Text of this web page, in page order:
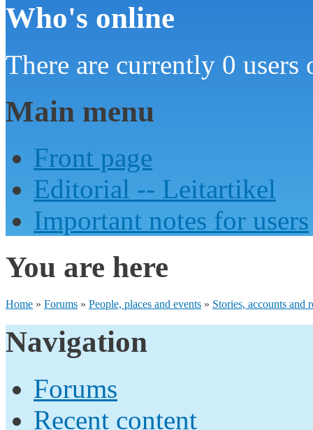
Who's online
There are currently 0 users
Main menu
Front page
Editorial -- Leitartikel
Important notes for users
You are here
Home » Forums » People, places and events » Stories, accounts and
Navigation
Forums
Recent content